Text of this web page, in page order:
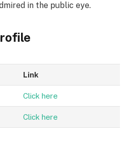
in the public eye.
Link
Click here
Click here